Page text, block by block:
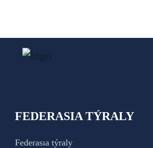
FEDERASIA TÝRALY
Federasıa týraly